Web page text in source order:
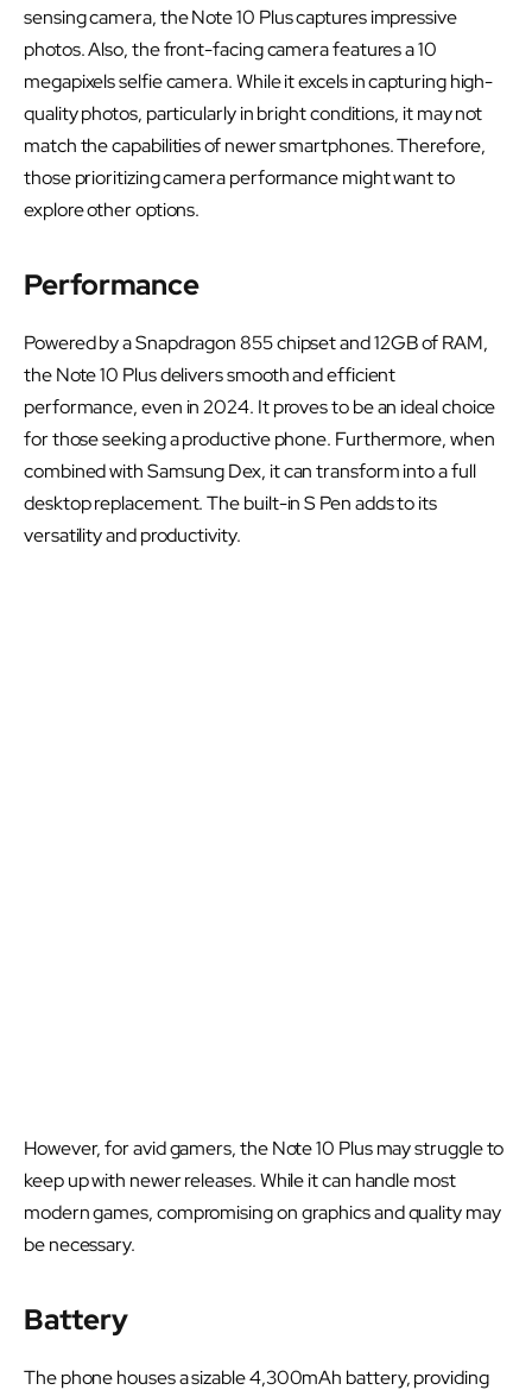
sensing camera, the Note 10 Plus captures impressive
photos. Also, the front-facing camera features a 10
megapixels selfie camera. While it excels in capturing high-
quality photos, particularly in bright conditions, it may not
match the capabilities of newer smartphones. Therefore,
those prioritizing camera performance might want to
explore other options.
Performance
Powered by a Snapdragon 855 chipset and 12GB of RAM,
the Note 10 Plus delivers smooth and efficient
performance, even in 2024. It proves to be an ideal choice
for those seeking a productive phone. Furthermore, when
combined with Samsung Dex, it can transform into a full
desktop replacement. The built-in S Pen adds to its
versatility and productivity.
However, for avid gamers, the Note 10 Plus may struggle to
keep up with newer releases. While it can handle most
modern games, compromising on graphics and quality may
be necessary.
Battery
The phone houses a sizable 4,300mAh battery, providing